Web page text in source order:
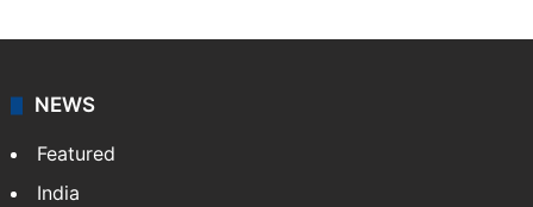
NEWS
Featured
India